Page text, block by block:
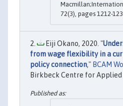
72(3), pages 1212-
Eiji Okano, 2020. "
from wage flexibility in a
policy connection," BCAM
Birkbeck Centre for Applied